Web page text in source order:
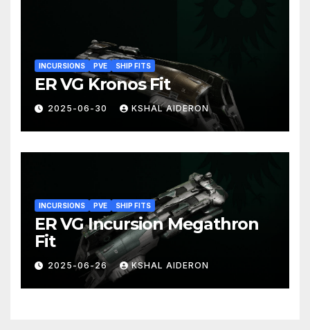
INCURSIONS PVE SHIP FITS
ER VG Kronos Fit
2025-06-30 KSHAL AIDERON
INCURSIONS PVE SHIP FITS
ER VG Incursion Megathron
Fit
2025-06-26 KSHAL AIDERON